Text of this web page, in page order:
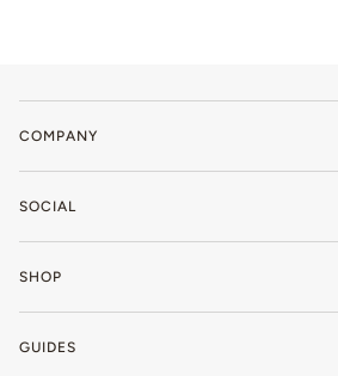
COMPANY
SOCIAL
SHOP
GUIDES